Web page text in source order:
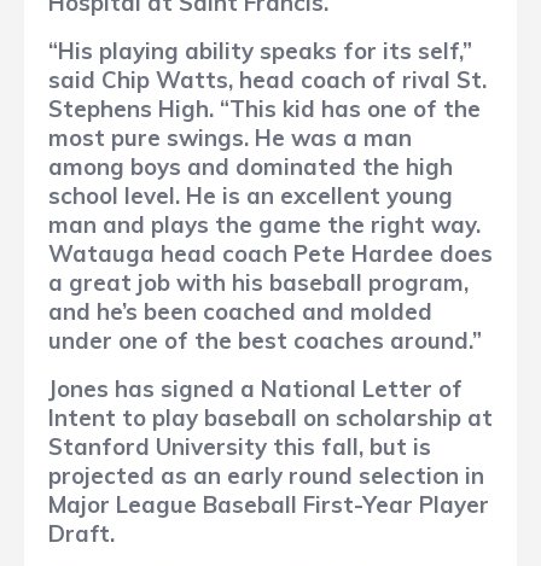
“His playing ability speaks for its self,”
said Chip Watts, head coach of rival St.
Stephens High. “This kid has one of the
most pure swings. He was a man
among boys and dominated the high
school level. He is an excellent young
man and plays the game the right way.
Watauga head coach Pete Hardee does
a great job with his baseball program,
and he’s been coached and molded
under one of the best coaches around.”
Jones has signed a National Letter of
Intent to play baseball on scholarship at
Stanford University this fall, but is
projected as an early round selection in
Major League Baseball First-Year Player
Draft.